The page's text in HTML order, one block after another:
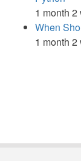
1 month
When
1 month